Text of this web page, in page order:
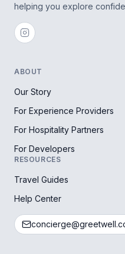
helping you explore
ABOUT
Our Story
For Experience Providers
For Hospitality Partners
For Developers
RESOURCES
Travel Guides
Help Center